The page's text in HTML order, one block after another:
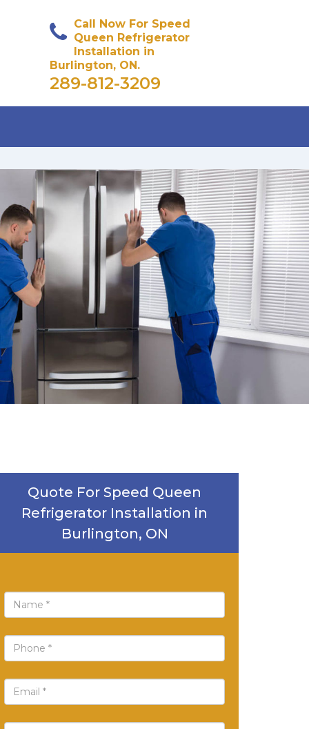
Call Now For Speed
Queen Refrigerator
Installation in
Burlington, ON.
289-812-3209
Quote For Speed Queen
Refrigerator Installation in
Burlington, ON